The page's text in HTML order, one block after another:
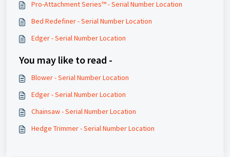
Pro-Attachment Series™ - Serial Number Location
Bed Redefiner - Serial Number Location
Edger - Serial Number Location
You may like to read -
Blower - Serial Number Location
Edger - Serial Number Location
Chainsaw - Serial Number Location
Hedge Trimmer - Serial Number Location